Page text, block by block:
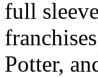
full
Potter,